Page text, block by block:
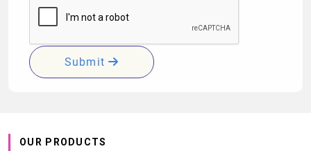
Submit
OUR PRODUCTS